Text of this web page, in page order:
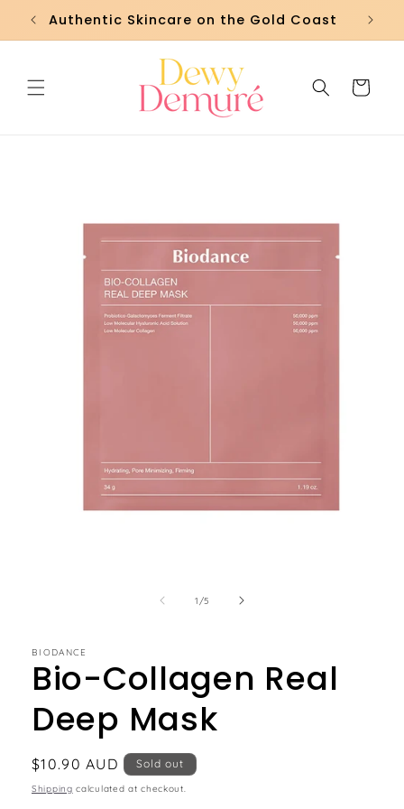
Skip to
content
Authentic Skincare on the Gold Coast
Cart
1 /of
5
BIODANCE
Bio-Collagen Real
Deep Mask
Regular
price
$10.90 AUD Sold out
Shipping calculated at checkout.